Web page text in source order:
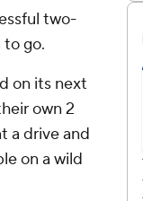
two-
go.
on its next
own 2
a drive and
on a wild